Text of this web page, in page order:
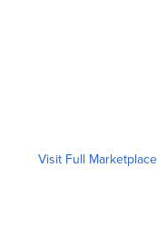
Visit Full Marketplace